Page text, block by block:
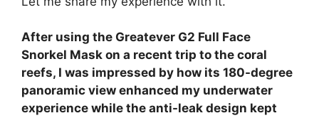
After using the Greatever G2 Full Face
Snorkel Mask on a recent trip to the coral
reefs, I was impressed by how its 180-degree
panoramic view enhanced my underwater
experience while the anti-leak design kept